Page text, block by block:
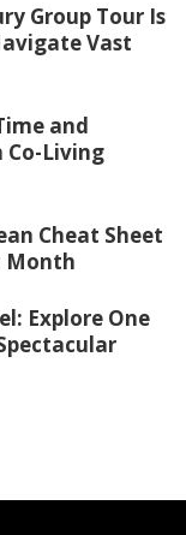
Group Tour Is
Vast
and
Co-Living
Cheat Sheet
Month
Explore One